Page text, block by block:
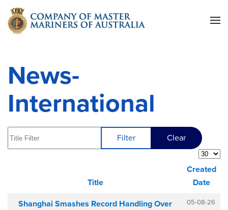
Skip to main content
News-
International
Title Filter Filter
Clear
Display
Articles
Title
Created
Date
Shanghai Smashes Record Handling Over
05-08-26